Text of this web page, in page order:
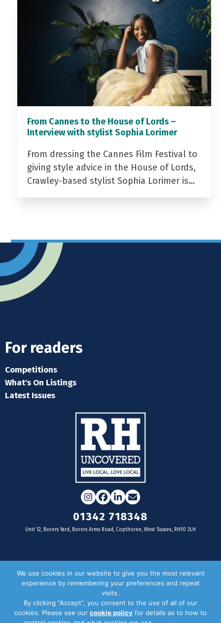
From Cannes to the House of Lords –
Interview with stylist Sophia Lorimer
From dressing the Cannes Film Festival to
giving style advice in the House of Lords,
Crawley-based stylist Sophia Lorimer is…
For readers
Competitions
What's On Listings
Latest Issues
Instagram
Facebook
LinkedIn
Email
01342 718348
Unit 12, Borers Yard, Borers Arms Road, Copthorne, West Sussex, RH10 3LH
For businesses
Door Drop Distribution
Distribution Areas
We use cookies in our website to give you the most relevant
experience by remembering your preferences and repeat
visits.
By clicking “Accept”, you consent to the use of all of our
cookies. Please see our cookie policy for details as to how to